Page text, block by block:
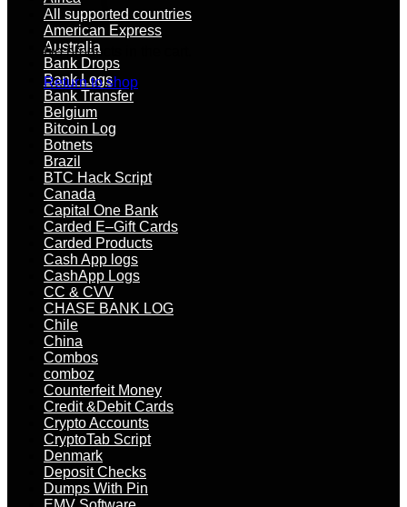
No products in the cart.
Return to shop
All supported countries
American Express
Australia
Bank Drops
Bank Logs
Bank Transfer
Belgium
Bitcoin Log
Botnets
Brazil
BTC Hack Script
Canada
Capital One Bank
Carded E–Gift Cards
Carded Products
Cash App logs
CashApp Logs
CC & CVV
CHASE BANK LOG
Chile
China
Combos
comboz
Counterfeit Money
Credit &Debit Cards
Crypto Accounts
CryptoTab Script
Denmark
Deposit Checks
Dumps With Pin